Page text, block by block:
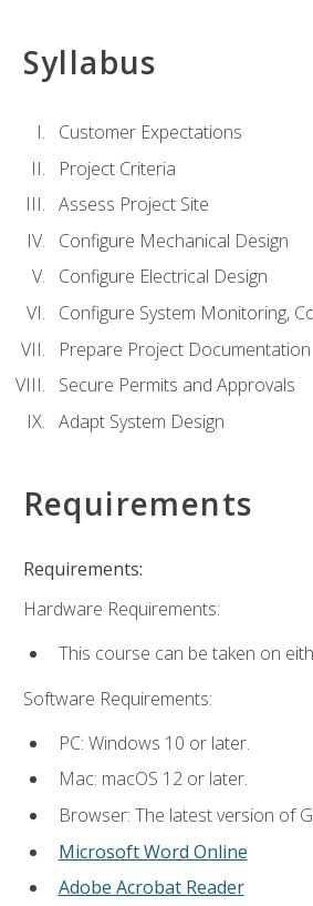
Syllabus
Customer Expectations
Project Criteria
Assess Project Site
Configure Mechanical Design
Configure Electrical Design
Configure System Monitoring,
Prepare Project Documentation
Secure Permits and Approvals
Adapt System Design
Requirements
Requirements:
Hardware Requirements:
This course can be taken on
Software Requirements:
PC: Windows 10 or later.
Mac: macOS 12 or later.
Browser: The latest version of
Microsoft Word Online
Adobe Acrobat Reader